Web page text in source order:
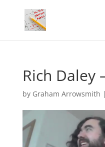
Rich Daley
by Graham Arrowsmith |